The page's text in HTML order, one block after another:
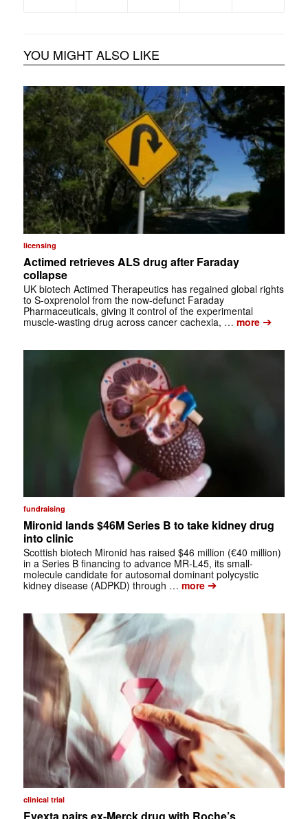
YOU MIGHT ALSO LIKE
licensing
Actimed retrieves ALS drug after Faraday
collapse
UK biotech Actimed Therapeutics has regained global rights
to S-oxprenolol from the now-defunct Faraday
Pharmaceuticals, giving it control of the experimental
muscle-wasting drug across cancer cachexia, … more➔
fundraising
Mironid lands $46M Series B to take kidney drug
into clinic
Scottish biotech Mironid has raised $46 million (€40 million)
in a Series B financing to advance MR-L45, its small-
molecule candidate for autosomal dominant polycystic
kidney disease (ADPKD) through … more➔
clinical trial